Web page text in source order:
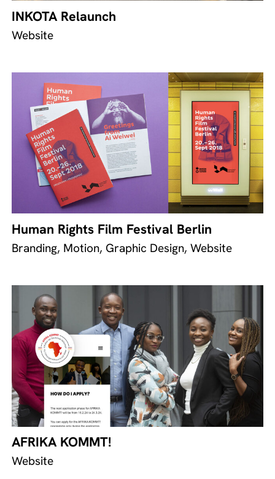
INKOTA Relaunch
Website
Human Rights Film Festival Berlin
Branding, Motion, Graphic Design, Website
AFRIKA KOMMT!
Website